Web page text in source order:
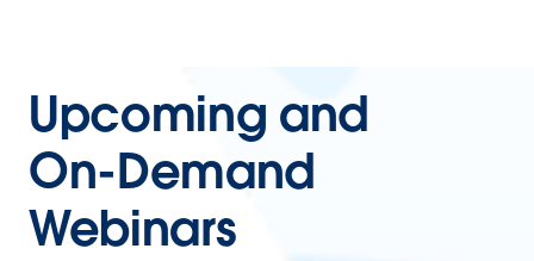
Upcoming and
On-Demand
Webinars